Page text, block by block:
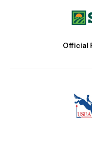
Official